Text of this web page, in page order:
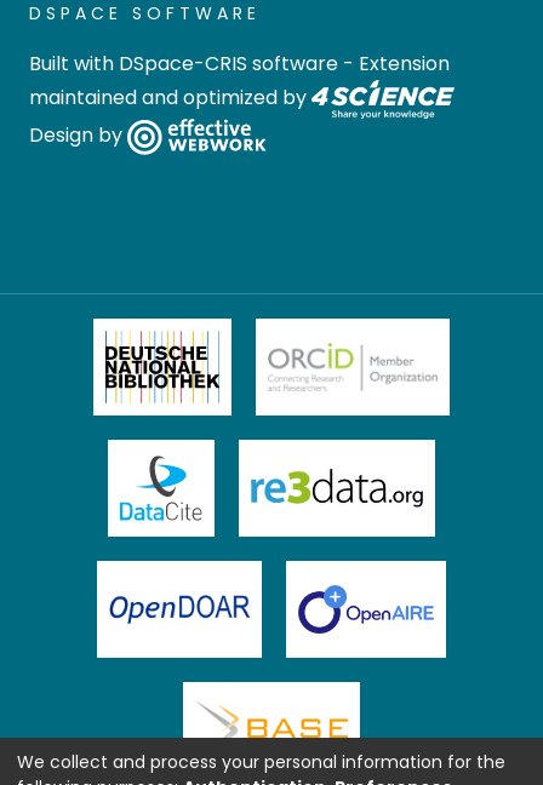
DSPACE SOFTWARE
Built with DSpace-CRIS software - Extension
maintained and optimized by
Design by
We collect and process your personal information for the